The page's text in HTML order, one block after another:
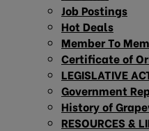
Job Postings
Hot Deals
Member To
Certificate of
LEGISLATIVE
Government
History of
RESOURCES &